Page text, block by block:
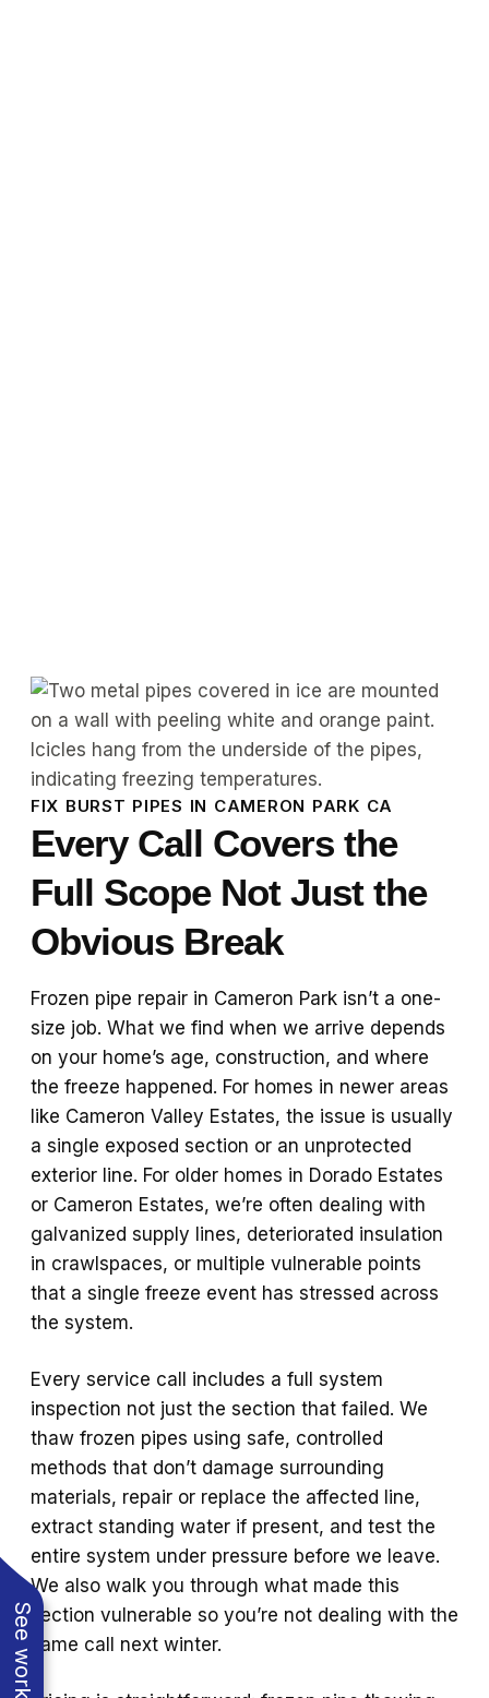
FIX BURST PIPES IN CAMERON PARK CA
Every Call Covers the
Full Scope Not Just the
Obvious Break
Frozen pipe repair in Cameron Park isn’t a one-
size job. What we find when we arrive depends
on your home’s age, construction, and where
the freeze happened. For homes in newer areas
like Cameron Valley Estates, the issue is usually
a single exposed section or an unprotected
exterior line. For older homes in Dorado Estates
or Cameron Estates, we’re often dealing with
galvanized supply lines, deteriorated insulation
in crawlspaces, or multiple vulnerable points
that a single freeze event has stressed across
the system.
Every service call includes a full system
inspection not just the section that failed. We
thaw frozen pipes using safe, controlled
methods that don’t damage surrounding
materials, repair or replace the affected line,
extract standing water if present, and test the
entire system under pressure before we leave.
We also walk you through what made this
section vulnerable so you’re not dealing with the
same call next winter.